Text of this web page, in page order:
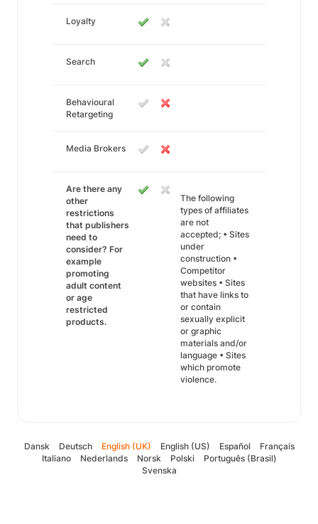
Loyalty
Search
Behavioural
Retargeting
Media Brokers
Are there any
other
restrictions
that publishers
need to
consider? For
example
promoting
adult content
or age
restricted
products.
The following
types of affiliates
are not
accepted; • Sites
under
construction •
Competitor
websites • Sites
that have links to
or contain
sexually explicit
or graphic
materials and/or
language • Sites
which promote
violence.
Dansk Deutsch English (UK) English (US) Español
Français
Italiano
Nederlands Norsk Polski
Português (Brasil)
Svenska